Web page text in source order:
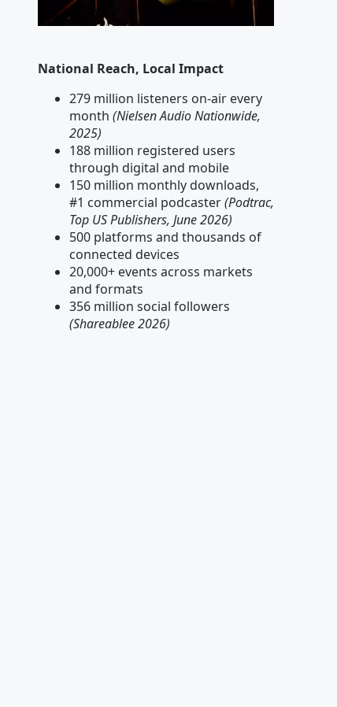
National Reach, Local Impact
279 million listeners on-air every
month (Nielsen Audio Nationwide,
2025)
188 million registered users
through digital and mobile
150 million monthly downloads,
#1 commercial podcaster(Podtrac,
Top US Publishers, June 2026)
500 platforms and thousands of
connected devices
20,000+ events across markets
and formats
356 million social followers
(Shareablee 2026)